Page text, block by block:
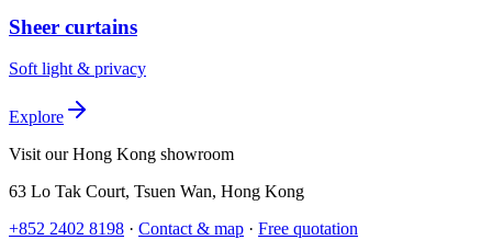
Sheer curtains
Soft light & privacy
Explore
Visit our Hong Kong showroom
63 Lo Tak Court, Tsuen Wan, Hong Kong
+852 2402 8198 · Contact & map · Free quotation